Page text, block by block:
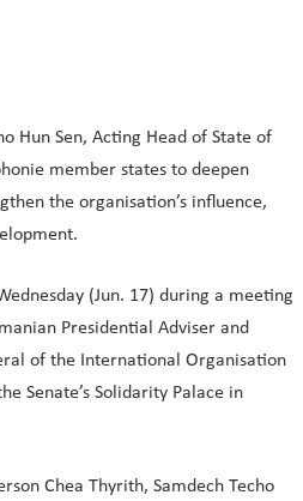
Hun Sen, Acting Head of State of
member states to deepen
the organisation’s influence,
(Jun. 17) during a meeting
Presidential Adviser and
of the International Organisation
Senate’s Solidarity Palace in
Chea Thyrith, Samdech Techo